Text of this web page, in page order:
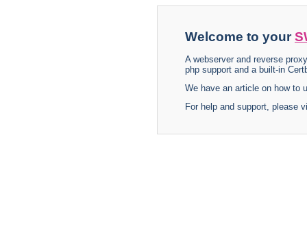
Welcome to your
A webserver and reverse
php support and a built-in
We have an article on how to
For help and support, please